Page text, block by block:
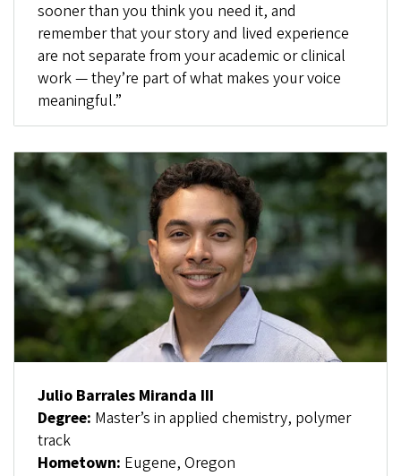
sooner than you think you need it, and
remember that your story and lived experience
are not separate from your academic or clinical
work — they’re part of what makes your voice
meaningful.”
Julio Barrales Miranda III
Degree: Master’s in applied chemistry, polymer
track
Hometown: Eugene, Oregon